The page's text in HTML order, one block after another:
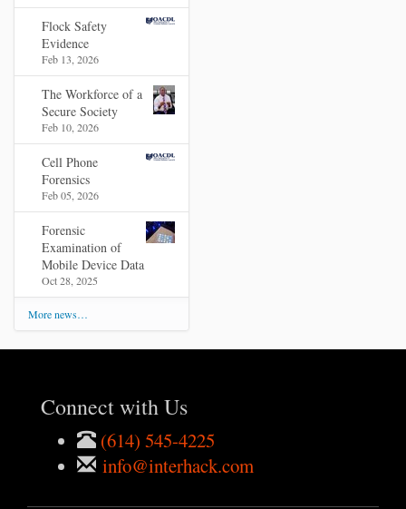
Flock Safety
Evidence
Feb 13, 2026
The Workforce of a
Secure Society
Feb 10, 2026
Cell Phone
Forensics
Feb 05, 2026
Forensic
Examination of
Mobile Device Data
Oct 28, 2025
More news…
Connect with Us
(614) 545-4225
info@interhack.com